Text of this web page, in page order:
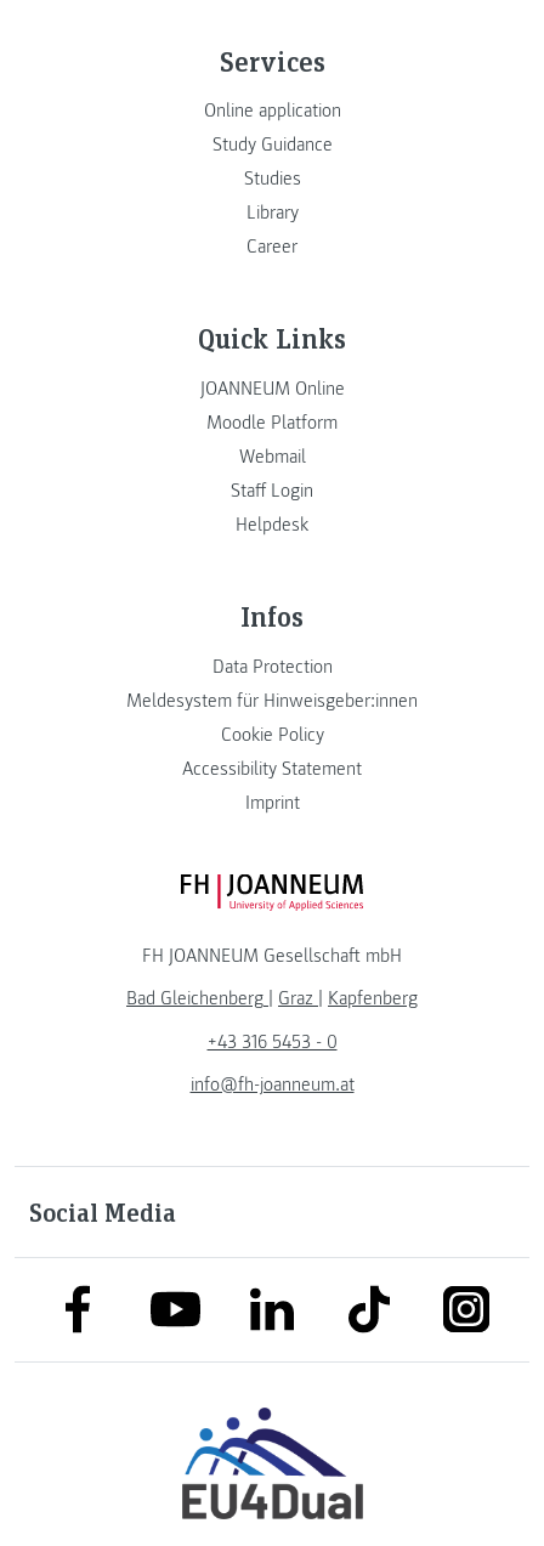
Services
Online application
Study Guidance
Studies
Library
Career
Quick Links
JOANNEUM Online
Moodle Platform
Webmail
Staff Login
Helpdesk
Infos
Data Protection
Meldesystem für Hinweisgeber:innen
Cookie Policy
Accessibility Statement
Imprint
FH JOANNEUM Logo
FH JOANNEUM Gesellschaft mbH
Bad Gleichenberg
Graz
Kapfenberg
+43 316 5453 - 0
info@fh-joanneum.at
Social Media
link to facebooklink to youtubelink to linkedinlink to tiktok